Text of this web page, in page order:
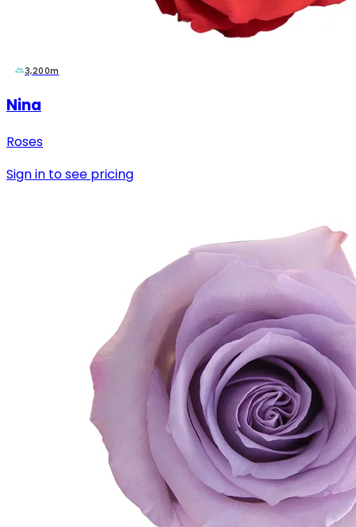
3,200m
Nina
Roses
Sign in to see pricing